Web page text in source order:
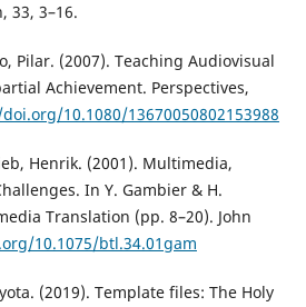
33, 3–16.
Pilar. (2007). Teaching Audiovisual
Achievement. Perspectives,
10.1080/13670050802153988
Henrik. (2001). Multimedia,
In Y. Gambier & H.
Translation (pp. 8–20). John
10.1075/btl.34.01gam
(2019). Template files: The Holy